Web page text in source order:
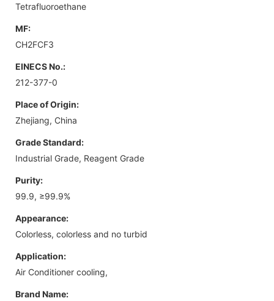
Tetrafluoroethane
MF:
CH2FCF3
EINECS No.:
212-377-0
Place of Origin:
Zhejiang, China
Grade Standard:
Industrial Grade, Reagent Grade
Purity:
99.9, ≥99.9%
Appearance:
Colorless, colorless and no turbid
Application:
Air Conditioner cooling,
Brand Name: